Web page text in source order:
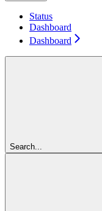
Status
Dashboard
Dashboard
Search...